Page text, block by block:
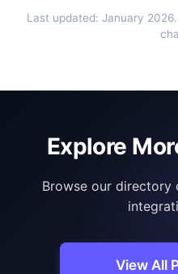
Last updated: January
Explore
Browse our directory
View All